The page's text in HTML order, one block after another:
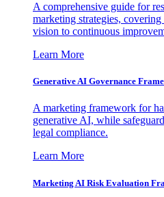
A comprehensive guide for
marketing strategies,
vision to continuous
Learn More
Generative AI Governance
A marketing framework for
generative AI, while
legal compliance.
Learn More
Marketing AI Risk Evaluation